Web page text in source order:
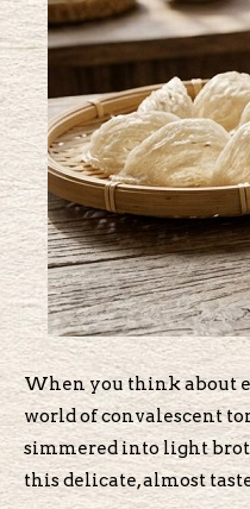
When you think about
world of convalescent
simmered into light
this delicate, almost